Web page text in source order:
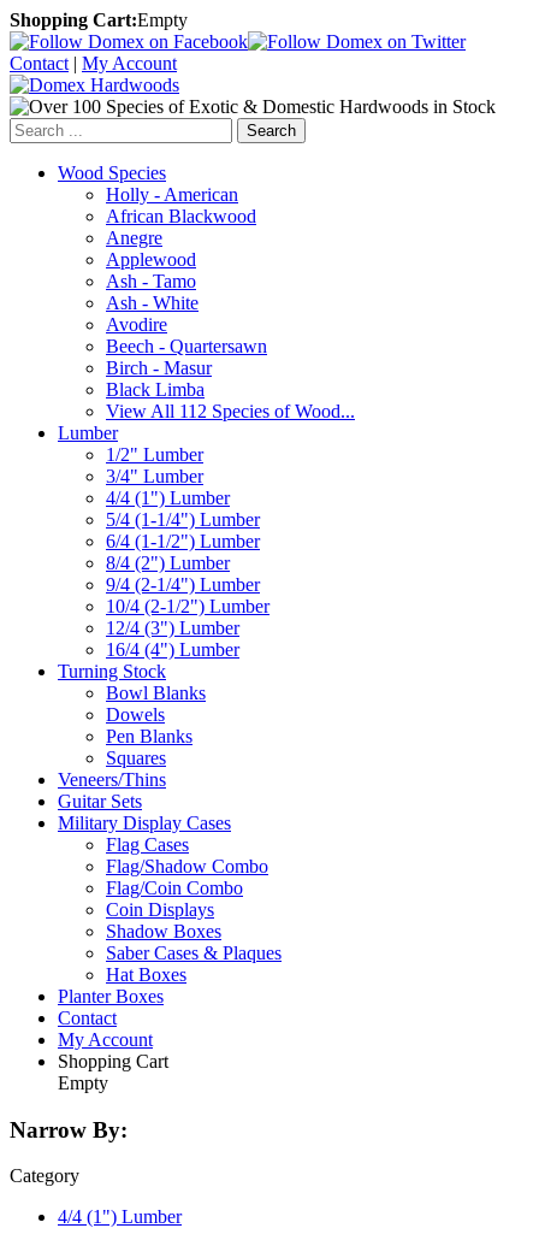
Shopping Cart:Empty
Contact | My Account
Search
Wood Species
Holly - American
African Blackwood
Anegre
Applewood
Ash - Tamo
Ash - White
Avodire
Beech - Quartersawn
Birch - Masur
Black Limba
View All 112 Species of Wood...
Lumber
1/2" Lumber
3/4" Lumber
4/4 (1") Lumber
5/4 (1-1/4") Lumber
6/4 (1-1/2") Lumber
8/4 (2") Lumber
9/4 (2-1/4") Lumber
10/4 (2-1/2") Lumber
12/4 (3") Lumber
16/4 (4") Lumber
Turning Stock
Bowl Blanks
Dowels
Pen Blanks
Squares
Veneers/Thins
Guitar Sets
Military Display Cases
Flag Cases
Flag/Shadow Combo
Flag/Coin Combo
Coin Displays
Shadow Boxes
Saber Cases & Plaques
Hat Boxes
Planter Boxes
Contact
My Account
Shopping Cart
Empty
Narrow By:
Category
4/4 (1") Lumber